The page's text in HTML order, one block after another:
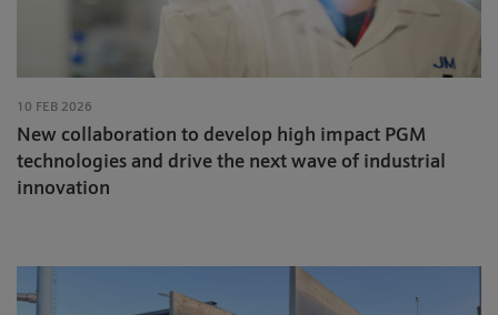
10 FEB 2026
New collaboration to develop high impact PGM
technologies and drive the next wave of industrial
innovation